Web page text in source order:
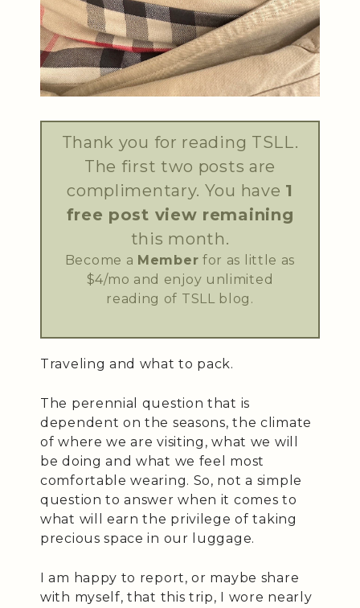
Thank you for reading TSLL.
The first two posts are
complimentary. You have 1
free post view remaining
this month.
Become a Member for as little as
$4/mo and enjoy unlimited
reading of TSLL blog.
Traveling and what to pack.
The perennial question that is
dependent on the seasons, the climate
of where we are visiting, what we will
be doing and what we feel most
comfortable wearing. So, not a simple
question to answer when it comes to
what will earn the privilege of taking
precious space in our luggage.
I am happy to report, or maybe share
with myself, that this trip, I wore nearly